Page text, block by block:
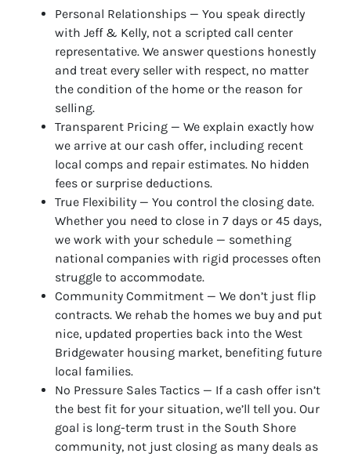
Personal Relationships — You speak directly
with Jeff & Kelly, not a scripted call center
representative. We answer questions honestly
and treat every seller with respect, no matter
the condition of the home or the reason for
selling.
Transparent Pricing — We explain exactly how
we arrive at our cash offer, including recent
local comps and repair estimates. No hidden
fees or surprise deductions.
True Flexibility — You control the closing date.
Whether you need to close in 7 days or 45 days,
we work with your schedule — something
national companies with rigid processes often
struggle to accommodate.
Community Commitment — We don’t just flip
contracts. We rehab the homes we buy and put
nice, updated properties back into the West
Bridgewater housing market, benefiting future
local families.
No Pressure Sales Tactics — If a cash offer isn’t
the best fit for your situation, we’ll tell you. Our
goal is long-term trust in the South Shore
community, not just closing as many deals as